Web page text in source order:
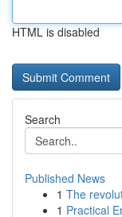
HTML is disabled
Search
Published News
1 The
1 Practical